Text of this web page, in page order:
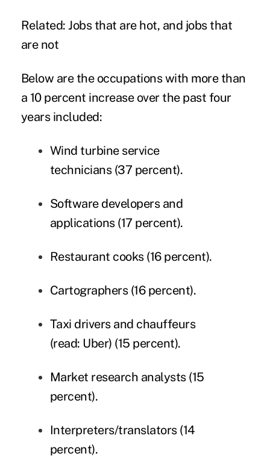
Related:Jobs that are hot, and jobs that
are not
Below are the occupations with more than
a 10 percent increase over the past four
years included:
Wind turbine service
technicians (37 percent).
Software developers and
applications (17 percent).
Restaurant cooks (16 percent).
Cartographers (16 percent).
Taxi drivers and chauffeurs
(read: Uber) (15 percent).
Market research analysts (15
percent).
Interpreters/translators (14
percent).